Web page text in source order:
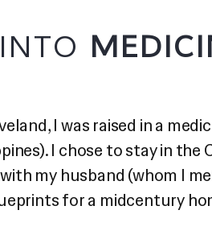
I was raised in a
I chose to stay in
my husband (whom I
for a midcentury